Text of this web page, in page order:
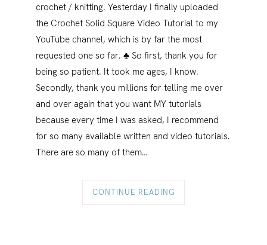
crochet / knitting. Yesterday I finally uploaded
the Crochet Solid Square Video Tutorial to my
YouTube channel, which is by far the most
requested one so far. ♣ So first, thank you for
being so patient. It took me ages, I know.
Secondly, thank you millions for telling me over
and over again that you want MY tutorials
because every time I was asked, I recommend
for so many available written and video tutorials.
There are so many of them…
CONTINUE READING